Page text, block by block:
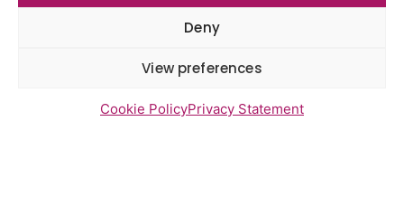
Deny
View preferences
Cookie PolicyPrivacy Statement
St Augustine’s Surgery feedback
report June 2026